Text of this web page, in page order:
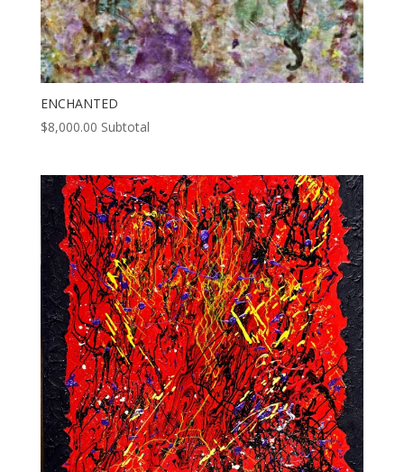
ENCHANTED
$8,000.00 Subtotal